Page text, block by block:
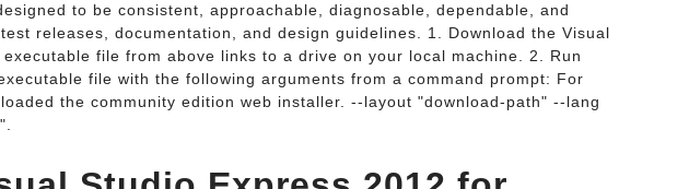
to be consistent, approachable, diagnosable, dependable, and
releases, documentation, and design guidelines. 1. Download the Visual
file from above links to a drive on your local machine. 2. Run
file with the following arguments from a command prompt: For
the community edition web installer. --layout "download-path" --lang